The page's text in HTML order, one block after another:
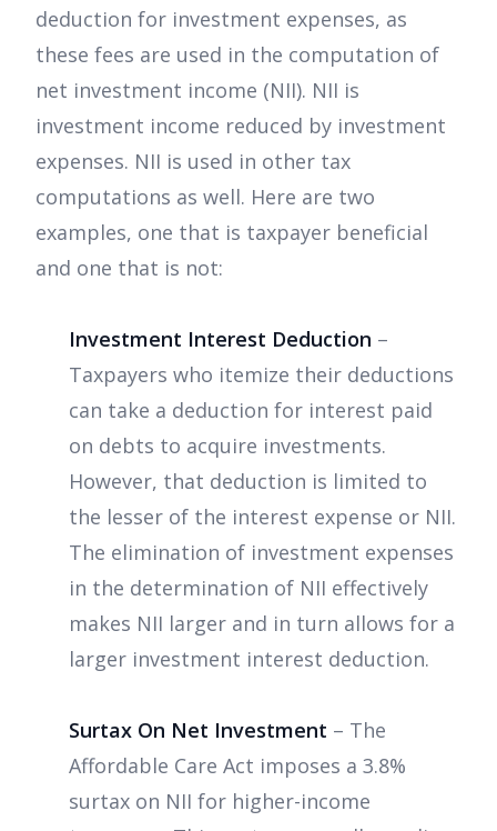
deduction for investment expenses, as
these fees are used in the computation of
net investment income (NII). NII is
investment income reduced by investment
expenses. NII is used in other tax
computations as well. Here are two
examples, one that is taxpayer beneficial
and one that is not:
Investment Interest Deduction –
Taxpayers who itemize their deductions
can take a deduction for interest paid
on debts to acquire investments.
However, that deduction is limited to
the lesser of the interest expense or NII.
The elimination of investment expenses
in the determination of NII effectively
makes NII larger and in turn allows for a
larger investment interest deduction.
Surtax On Net Investment – The
Affordable Care Act imposes a 3.8%
surtax on NII for higher-income